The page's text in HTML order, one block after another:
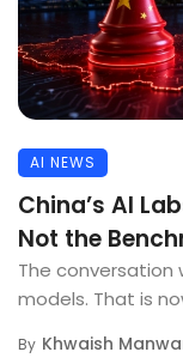
AI NEWS
China’s AI
Not the
The conversation
models. That is
By Khwaish